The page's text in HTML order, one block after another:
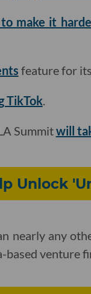
make it
feature for
TikTok.
Summitwill
Unlock
nearly any
based venture